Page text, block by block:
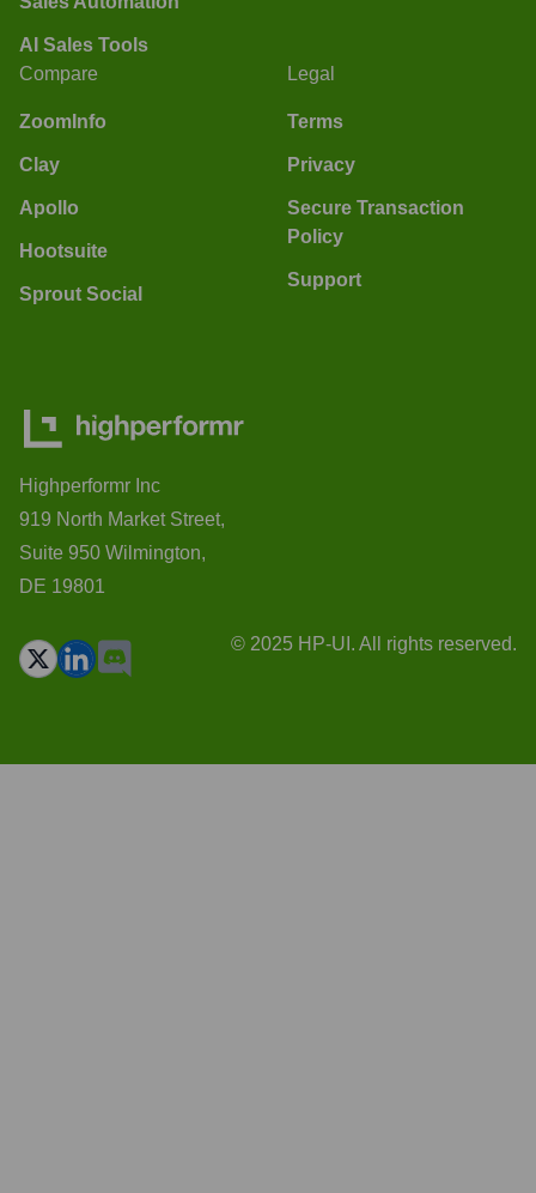
AI Sales Tools
Compare
ZoomInfo
Clay
Apollo
Hootsuite
Sprout Social
Legal
Terms
Privacy
Secure Transaction
Policy
Support
Highperformr Inc
919 North Market Street,
Suite 950 Wilmington,
DE 19801
© 2025 HP-UI. All rights reserved.